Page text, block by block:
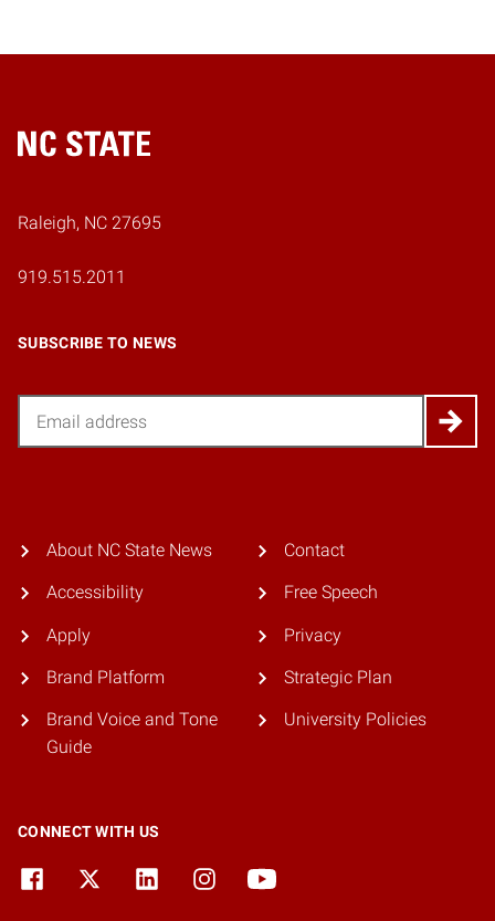
Home
Raleigh, NC 27695
919.515.2011
SUBSCRIBE TO NEWS
About NC State News
Accessibility
Apply
Brand Platform
Brand Voice and Tone
Guide
Contact
Free Speech
Privacy
Strategic Plan
University Policies
CONNECT WITH US